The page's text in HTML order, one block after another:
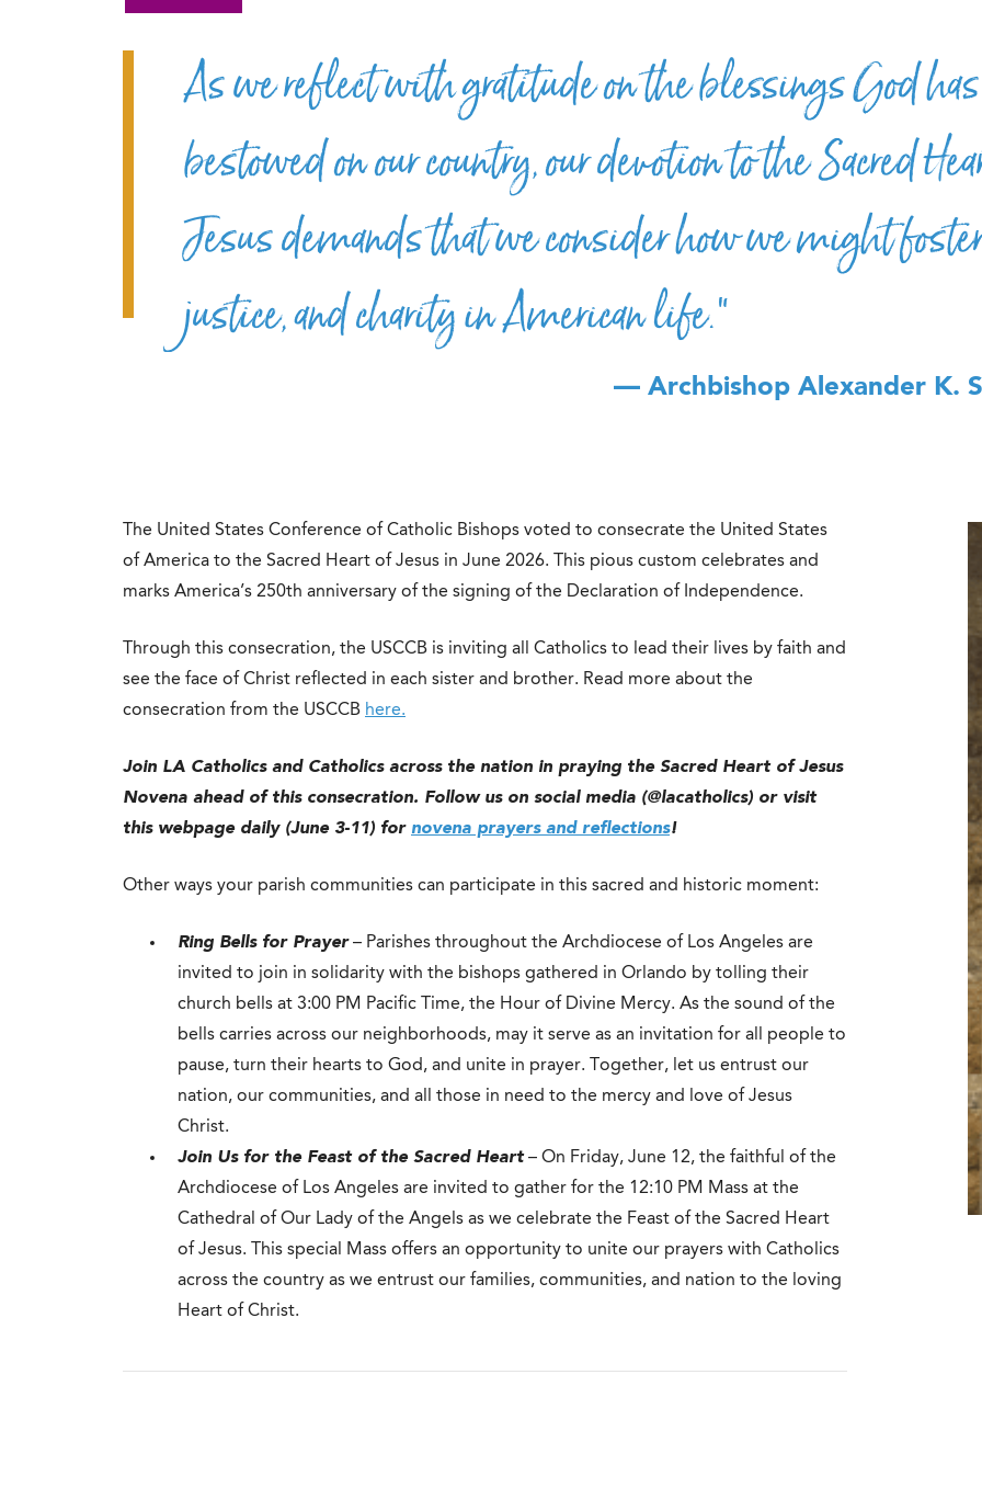
As we reflect with gratitude on the blessings God has
bestowed on our country, our devotion to the Sacred
Jesus demands that we consider how we might
justice, and charity in American life.”
— Archbishop Alexander K.
The United States Conference of Catholic Bishops voted to consecrate the United States
of America to the Sacred Heart of Jesus in June 2026. This pious custom celebrates and
marks America’s 250th anniversary of the signing of the Declaration of Independence.
Through this consecration, the USCCB is inviting all Catholics to lead their lives by faith and
see the face of Christ reflected in each sister and brother. Read more about the
consecration from the USCCB here.
Join LA Catholics and Catholics across the nation in praying the Sacred Heart of Jesus
Novena ahead of this consecration. Follow us on social media (@lacatholics) or visit
this webpage daily (June 3-11) for novena prayers and reflections!
Other ways your parish communities can participate in this sacred and historic moment:
Ring Bells for Prayer– Parishes throughout the Archdiocese of Los Angeles are
invited to join in solidarity with the bishops gathered in Orlando by tolling their
church bells at 3:00 PM Pacific Time, the Hour of Divine Mercy. As the sound of the
bells carries across our neighborhoods, may it serve as an invitation for all people to
pause, turn their hearts to God, and unite in prayer. Together, let us entrust our
nation, our communities, and all those in need to the mercy and love of Jesus
Christ.
Join Us for the Feast of the Sacred Heart– On Friday, June 12, the faithful of the
Archdiocese of Los Angeles are invited to gather for the 12:10 PM Mass at the
Cathedral of Our Lady of the Angels as we celebrate the Feast of the Sacred Heart
of Jesus. This special Mass offers an opportunity to unite our prayers with Catholics
across the country as we entrust our families, communities, and nation to the loving
Heart of Christ.